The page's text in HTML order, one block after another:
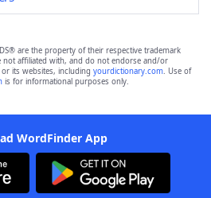
are the property of their respective trademark
not affiliated with, and do not endorse and/or
its websites, including yourdictionary.com. Use of
is for informational purposes only.
WordFinder App